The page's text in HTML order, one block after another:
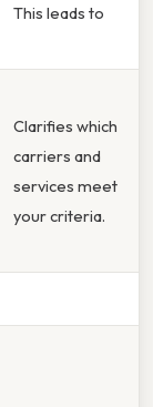
This leads to
Clarifies which
carriers and
services meet
your criteria.